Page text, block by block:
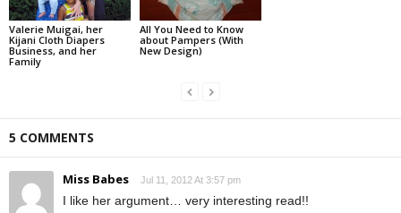
Valerie Muigai, her
Kijani Cloth Diapers
Business, and her
Family
All You Need to Know
about Pampers (With
New Design)
5 COMMENTS
Miss Babes Jul 11, 2012 At 3:57 pm
I like her argument… very interesting read!!